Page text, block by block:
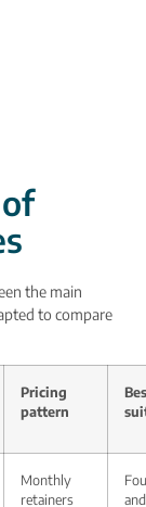
the main
to compare
Pricing
pattern
Monthly
retainers